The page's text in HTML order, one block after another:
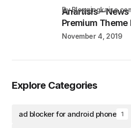
Anartisis –
Premium
by
November 4, 2019
Explore Categories
ad blocker for android phone 1